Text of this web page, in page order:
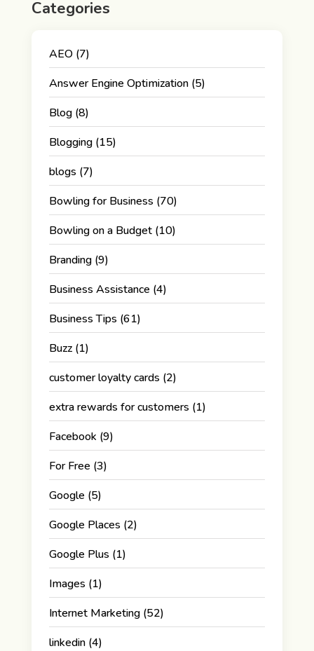
Categories
AEO(7)
Answer Engine Optimization(5)
Blog(8)
Blogging(15)
blogs (7)
Bowling for Business (70)
Bowling on a Budget(10)
Branding(9)
Business Assistance (4)
Business Tips (61)
Buzz(1)
customer loyalty cards (2)
extra rewards for customers (1)
Facebook (9)
For Free (3)
Google (5)
Google Places (2)
Google Plus (1)
Images (1)
Internet Marketing(52)
linkedin(4)